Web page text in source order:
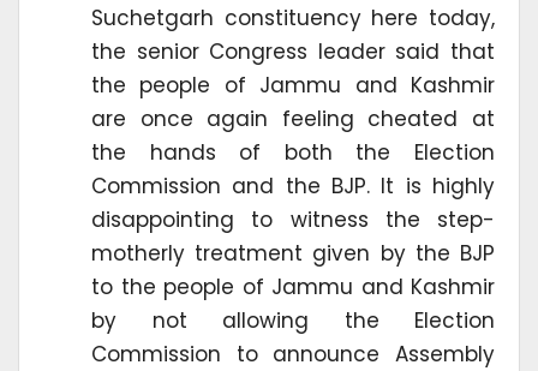
Suchetgarh constituency here today,
the senior Congress leader said that
the people of Jammu and Kashmir
are once again feeling cheated at
the hands of both the Election
Commission and the BJP. It is highly
disappointing to witness the step-
motherly treatment given by the BJP
to the people of Jammu and Kashmir
by not allowing the Election
Commission to announce Assembly